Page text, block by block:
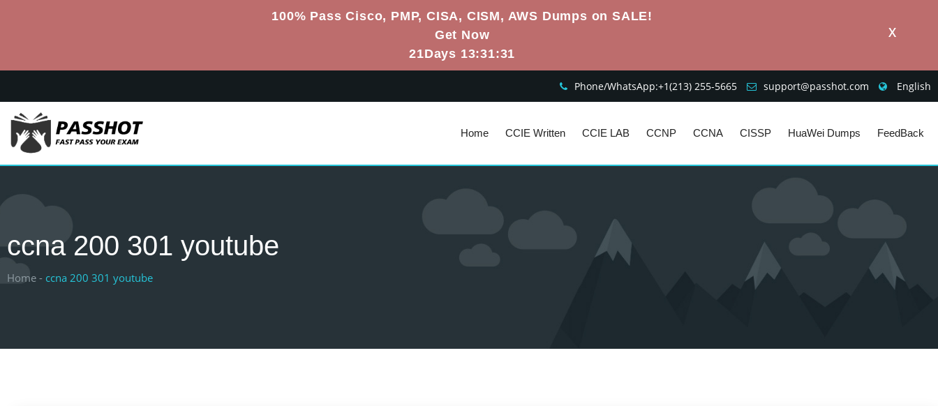
100% Pass Cisco, PMP, CISA, CISM, AWS Dumps on SALE!
Get Now
21Days 13:31:30
X
Phone/WhatsApp:+1‪(213) 255-5665‬ support@passhot.com English
Home CCIE Written CCIE LAB CCNP CCNA CISSP HuaWei Dumps FeedBack
ccna 200 301 youtube
Home - ccna 200 301 youtube